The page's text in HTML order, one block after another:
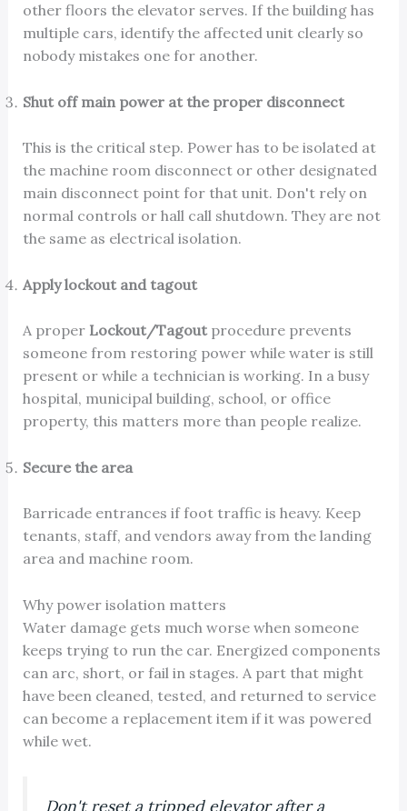
other floors the elevator serves. If the building has
multiple cars, identify the affected unit clearly so
nobody mistakes one for another.
Shut off main power at the proper disconnect
This is the critical step. Power has to be isolated at
the machine room disconnect or other designated
main disconnect point for that unit. Don't rely on
normal controls or hall call shutdown. They are not
the same as electrical isolation.
Apply lockout and tagout
A proper Lockout/Tagoutprocedure prevents
someone from restoring power while water is still
present or while a technician is working. In a busy
hospital, municipal building, school, or office
property, this matters more than people realize.
Secure the area
Barricade entrances if foot traffic is heavy. Keep
tenants, staff, and vendors away from the landing
area and machine room.
Why power isolation matters
Water damage gets much worse when someone
keeps trying to run the car. Energized components
can arc, short, or fail in stages. A part that might
have been cleaned, tested, and returned to service
can become a replacement item if it was powered
while wet.
Don't reset a tripped elevator after a